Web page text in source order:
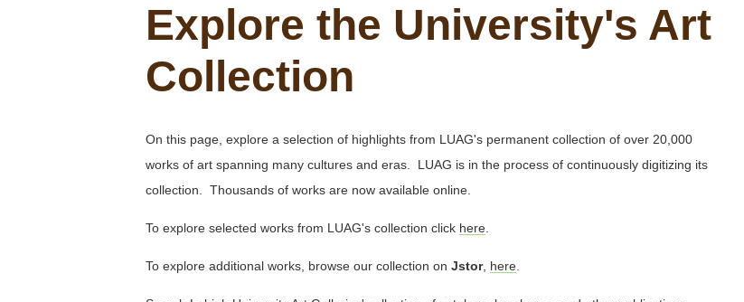
Explore the University's Art
Collection
On this page, explore a selection of highlights from LUAG's permanent collection of over 20,000
works of art spanning many cultures and eras. LUAG is in the process of continuously digitizing its
collection. Thousands of works are now available online.
To explore selected works from LUAG's collection click here
To explore additional works, browse our collection onJstor, here